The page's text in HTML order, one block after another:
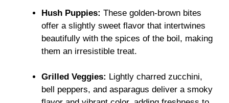
Hush Puppies: These golden-brown bites
offer a slightly sweet flavor that intertwines
beautifully with the spices of the boil, making
them an irresistible treat.
Grilled Veggies: Lightly charred zucchini,
bell peppers, and asparagus deliver a smoky